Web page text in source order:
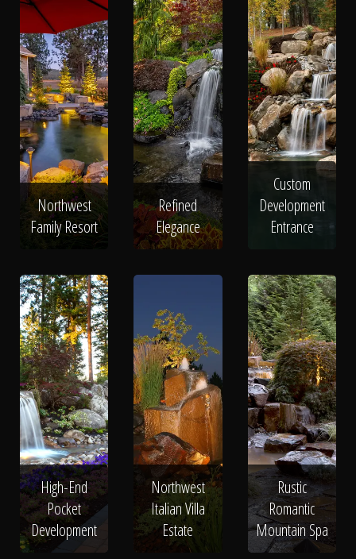
Northwest
Family Resort
Refined
Elegance
Custom
Development
Entrance
High-End
Pocket
Development
Northwest
Italian Villa
Estate
Rustic
Romantic
Mountain Spa